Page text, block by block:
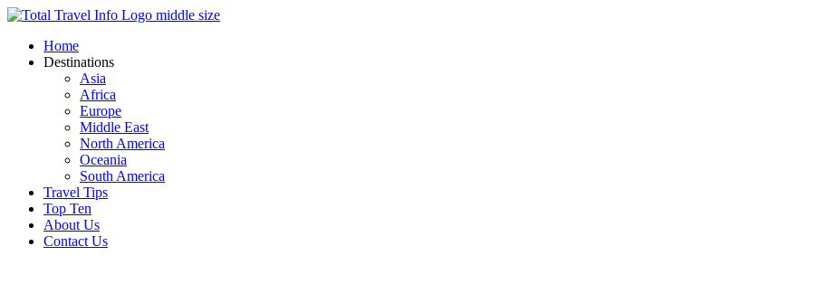
Skip
contentHome
Destinations
Asia
Africa
Europe
Middle East
North America
Oceania
South America
Travel Tips
Top Ten
About Us
Contact Us